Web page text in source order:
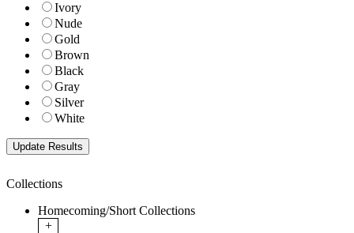
Ivory
Nude
Gold
Brown
Black
Gray
Silver
White
Collections
Homecoming/Short Collections
+